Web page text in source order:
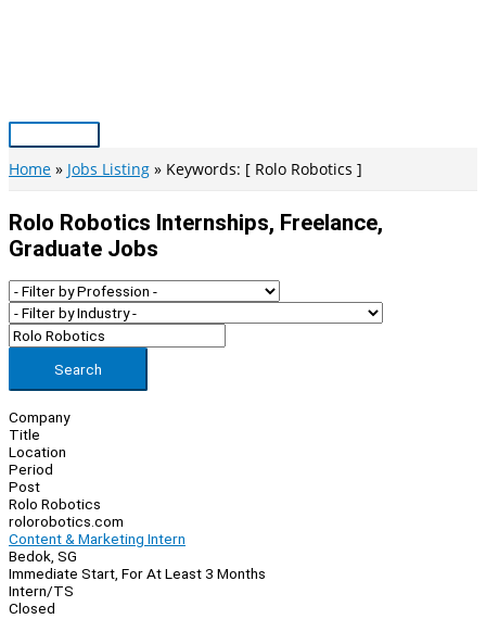
Main
Menu
Home Jobs Listing Keywords: [ Rolo Robotics ]
Rolo Robotics Internships, Freelance,
Graduate Jobs
Search
Company
Title
Location
Period
Post
Rolo Robotics
rolorobotics.com
Content & Marketing Intern
Bedok, SG
Immediate Start, For At Least 3 Months
Intern/TS
Closed